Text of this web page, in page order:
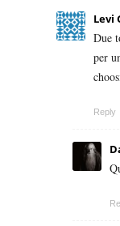
Levi
Due
per
Reply